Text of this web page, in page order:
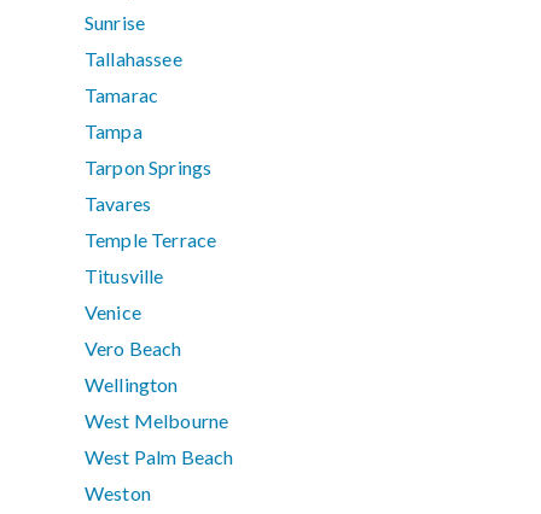
Sunrise
Tallahassee
Tamarac
Tampa
Tarpon Springs
Tavares
Temple Terrace
Titusville
Venice
Vero Beach
Wellington
West Melbourne
West Palm Beach
Weston